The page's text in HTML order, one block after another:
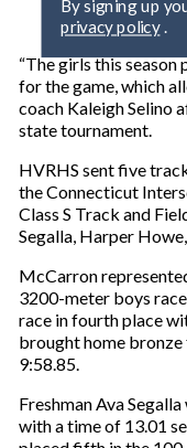
privacy policy.
“The girls this season
for the game, which
coach Kaleigh Selino
state tournament.
HVRHS sent five
the Connecticut
Class S Track and
Segalla, Harper
McCarron
3200-meter boys
race in fourth place
brought home
9:58.85.
Freshman Ava
with a time of 13.01